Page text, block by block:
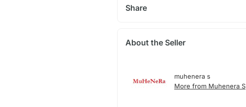
Share
About the Seller
muhenera s
More from Muhenera S